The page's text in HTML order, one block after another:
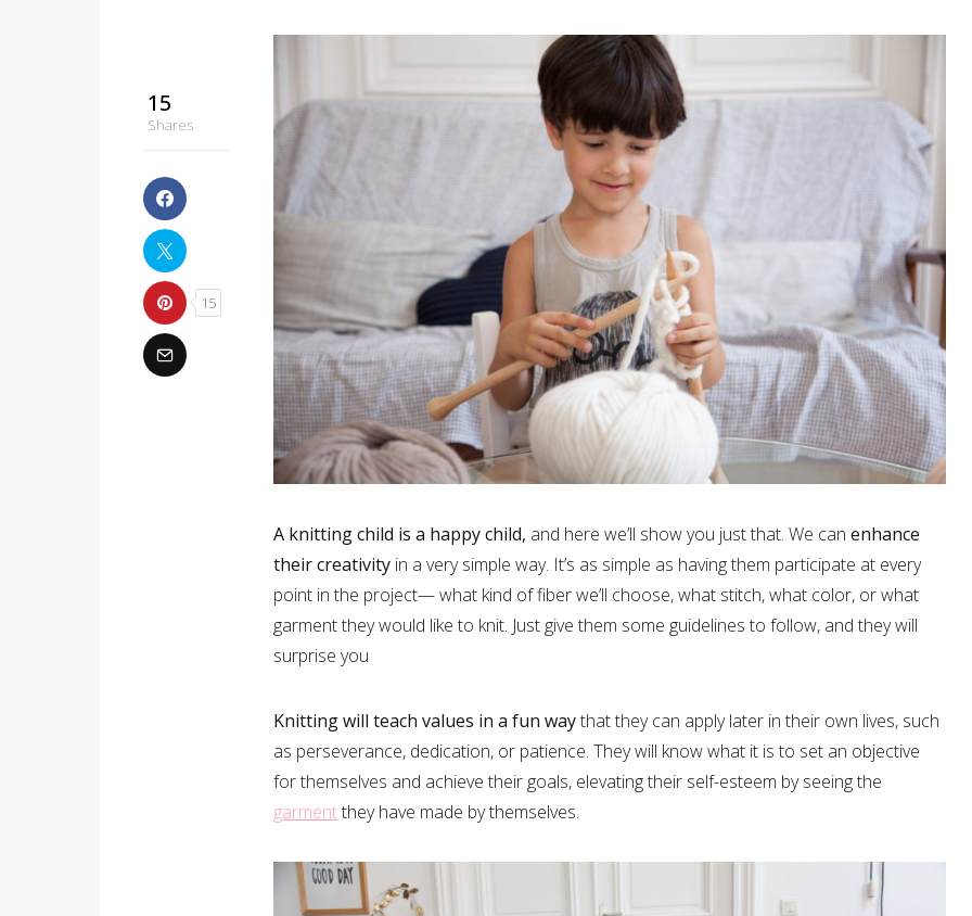
15
Shares
15
A knitting child is a happy child, and here we’ll show you just that. We can enhance
their creativity in a very simple way. It’s as simple as having them participate at every
point in the project— what kind of fiber we’ll choose, what stitch, what color, or what
garment they would like to knit. Just give them some guidelines to follow, and they will
surprise you
Knitting will teach values in a fun waythat they can apply later in their own lives, such
as perseverance, dedication, or patience. They will know what it is to set an objective
for themselves and achieve their goals, elevating their self-esteem by seeing the
garmentthey have made by themselves.